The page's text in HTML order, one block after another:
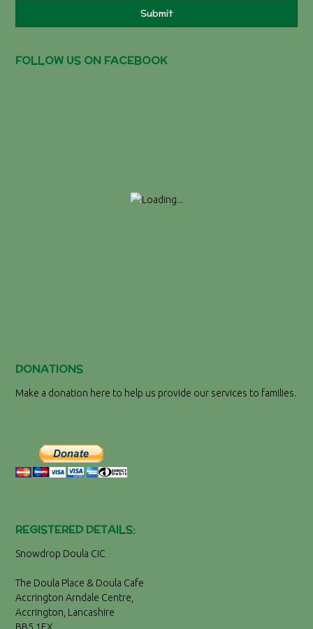
Submit
FOLLOW US ON FACEBOOK
DONATIONS
Make a donation here to help us provide our services to families.
REGISTERED DETAILS:
Snowdrop Doula CIC
The Doula Place & Doula Cafe
Accrington Arndale Centre,
Accrington, Lancashire